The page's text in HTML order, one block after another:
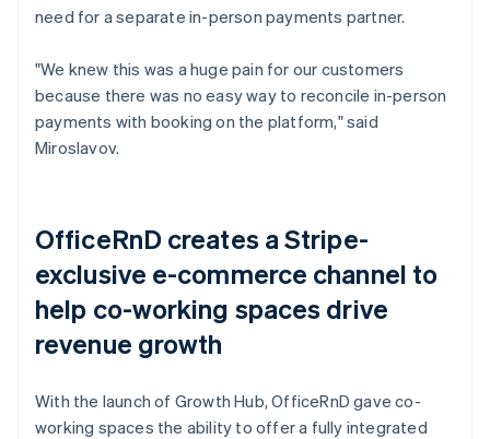
need for a separate in-person payments partner.
"We knew this was a huge pain for our customers
because there was no easy way to reconcile in-person
payments with booking on the platform," said
Miroslavov.
OfficeRnD creates a Stripe-
exclusive e-commerce channel to
help co-working spaces drive
revenue growth
With the launch of Growth Hub, OfficeRnD gave co-
working spaces the ability to offer a fully integrated